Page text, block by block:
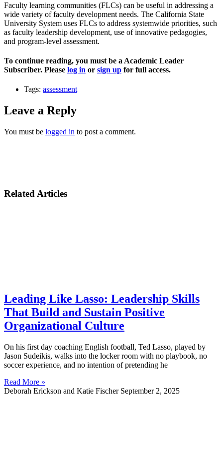
Faculty learning communities (FLCs) can be useful in addressing a
wide variety of faculty development needs. The California State
University System uses FLCs to address systemwide priorities, such
as faculty leadership development, use of innovative pedagogies,
and program-level assessment.
To continue reading, you must be a Academic Leader
Subscriber. Please log in or sign up for full access.
Tags: assessment
Leave a Reply
You must be logged in to post a comment.
Related Articles
Leading Like Lasso: Leadership Skills
That Build and Sustain Positive
Organizational Culture
On his first day coaching English football, Ted Lasso, played by
Jason Sudeikis, walks into the locker room with no playbook, no
soccer experience, and no intention of pretending he
Read More »
Deborah Erickson and Katie Fischer September 2, 2025